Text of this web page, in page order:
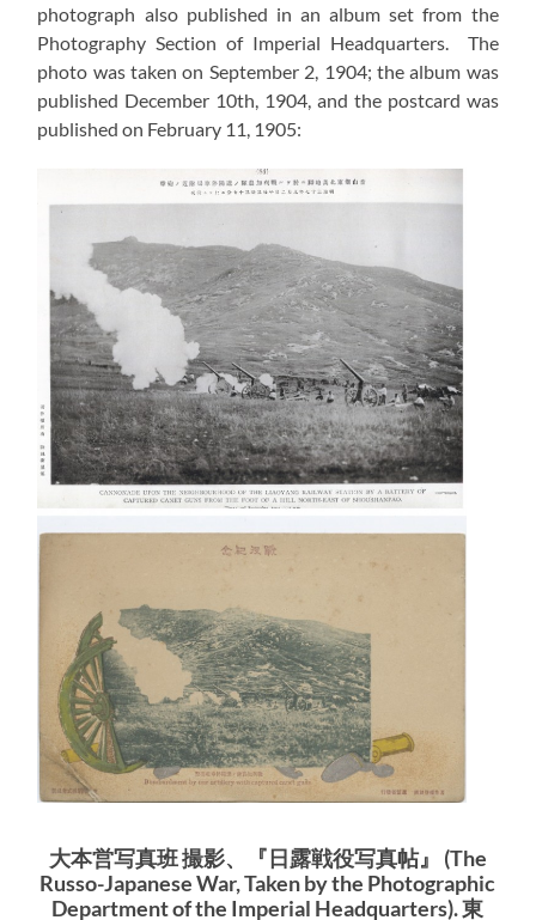
photograph also published in an album set from the
Photography Section of Imperial Headquarters. The
photo was taken on September 2, 1904; the album was
published December 10th, 1904, and the postcard was
published on February 11, 1905:
大本営写真班 撮影、『日露戦役写真帖』 (The
Russo-Japanese War, Taken by the Photographic
Department of the Imperial Headquarters). 東